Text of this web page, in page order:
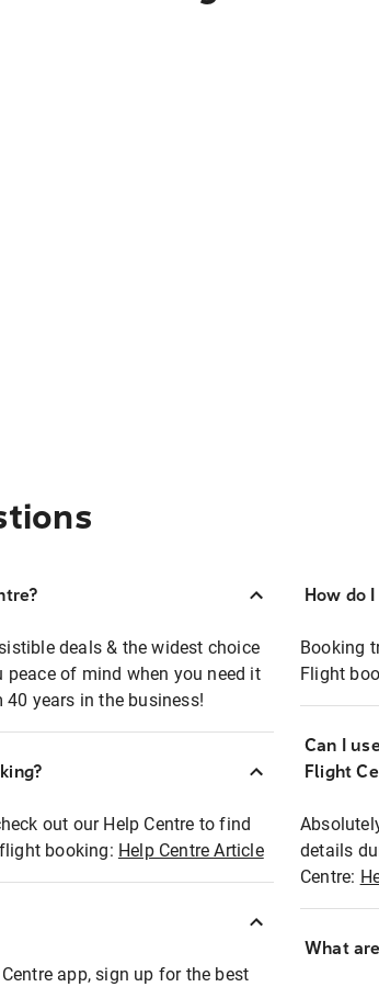
deals & the widest choice
peace of mind when you need it
years in the business!
out our Help Centre to find
booking: Help Centre Article
app, sign up for the best
How do
Booking
Flight
Can I
Flight
details
Centre:
What